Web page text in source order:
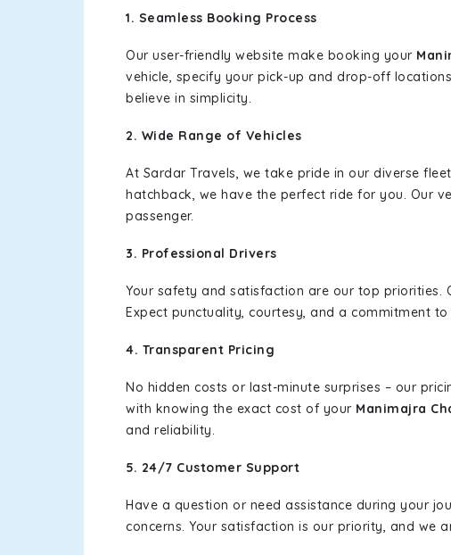
1. Seamless Booking Process
Our user-friendly website make booking your
vehicle, specify your pick-up and drop-off
believe in simplicity.
2. Wide Range of Vehicles
At Sardar Travels, we take pride in our diverse
hatchback, we have the perfect ride for you. Our
passenger.
3. Professional Drivers
Your safety and satisfaction are our top priorities.
Expect punctuality, courtesy, and a commitment
4. Transparent Pricing
No hidden costs or last-minute surprises – our
with knowing the exact cost of your Manimajra
and reliability.
5. 24/7 Customer Support
Have a question or need assistance during your
concerns. Your satisfaction is our priority, and we